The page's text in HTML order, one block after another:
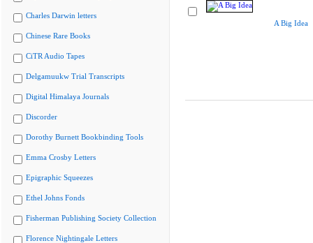
Charles Darwin letters
Chinese Rare Books
CiTR Audio Tapes
Delgamuukw Trial Transcripts
Digital Himalaya Journals
Discorder
Dorothy Burnett Bookbinding Tools
Emma Crosby Letters
Epigraphic Squeezes
Ethel Johns Fonds
Fisherman Publishing Society Collection
Florence Nightingale Letters
A Big Idea